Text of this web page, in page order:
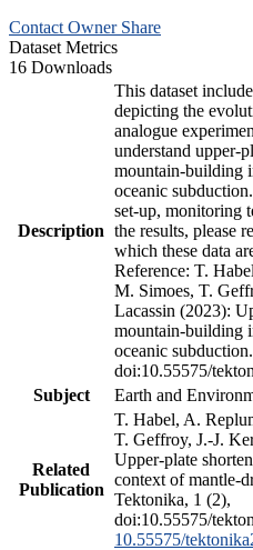
Contact Owner Share
Dataset Metrics
16 Downloads
Description
This dataset
depicting the
analogue
understand upper-
mountain-building
oceanic
set-up, monitoring
the results, please
which these data
Reference: T.
M. Simoes, T.
Lacassin (2023):
mountain-building
oceanic
doi:10.55575/
Subject
Earth and
Related
Publication
T. Habel, A.
T. Geffroy, J.-J.
Upper-plate
context of mantle-
Tektonika, 1 (2),
doi:10.55575/
10.55575/